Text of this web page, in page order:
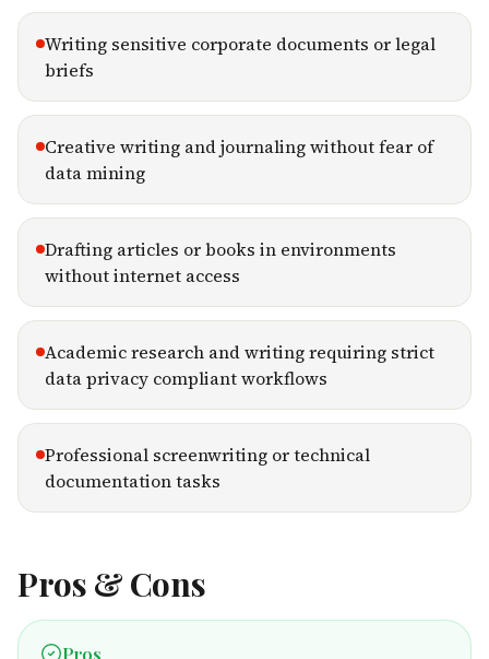
Writing sensitive corporate documents or legal
briefs
Creative writing and journaling without fear of
data mining
Drafting articles or books in environments
without internet access
Academic research and writing requiring strict
data privacy compliant workflows
Professional screenwriting or technical
documentation tasks
Pros & Cons
Pros